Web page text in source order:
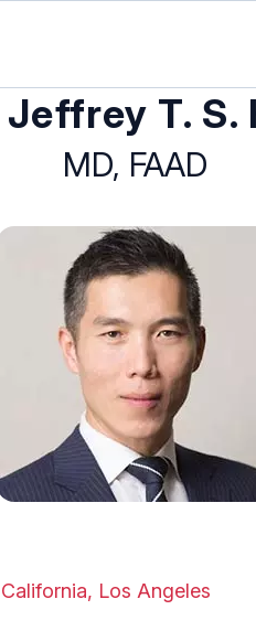
Jeffrey T. S.
MD, FAAD
Los Angeles